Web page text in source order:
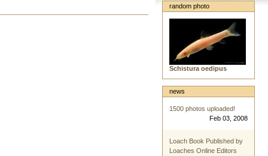
random photo
Schistura oedipus
news
1500 photos uploaded!
Feb 03, 2008
Loach Book Published by
Loaches Online Editors